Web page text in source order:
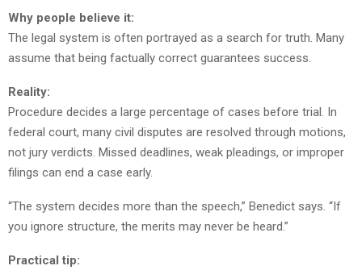
Why people believe it:
The legal system is often portrayed as a search for truth. Many
assume that being factually correct guarantees success.
Reality:
Procedure decides a large percentage of cases before trial. In
federal court, many civil disputes are resolved through motions,
not jury verdicts. Missed deadlines, weak pleadings, or improper
filings can end a case early.
“The system decides more than the speech,” Benedict says. “If
you ignore structure, the merits may never be heard.”
Practical tip: